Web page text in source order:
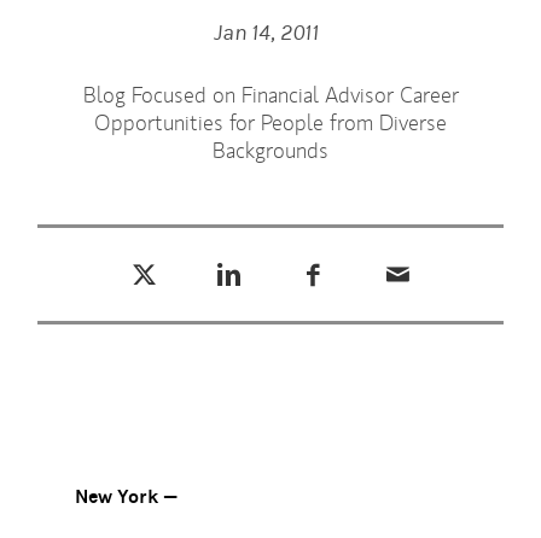
Jan 14, 2011
Blog Focused on Financial Advisor Career
Opportunities for People from Diverse
Backgrounds
New York —